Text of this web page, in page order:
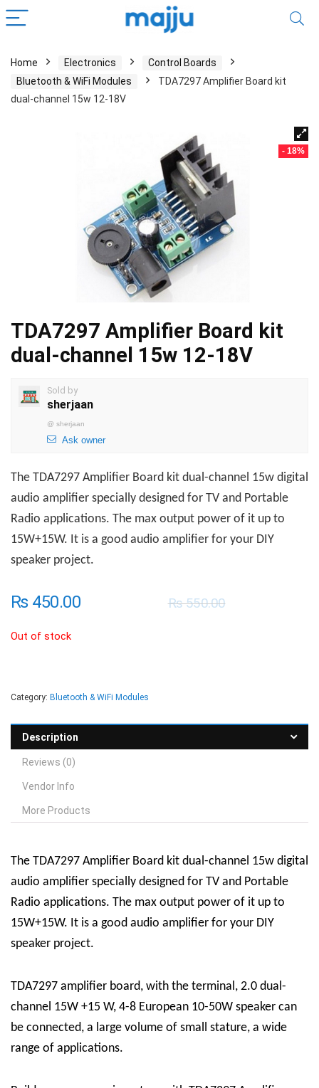
Home Electronics
Control Boards
Bluetooth & WiFi Modules
TDA7297 Amplifier Board kit
dual-channel 15w 12-18V
- 18%
TDA7297 Amplifier Board kit
dual-channel 15w 12-18V
Sold by
sherjaan
@ sherjaan
Ask owner
The TDA7297 Amplifier Board kit dual-channel 15w digital
audio amplifier specially designed for TV and Portable
Radio applications. The max output power of it up to
15W+15W. It is a good audio amplifier for your DIY
speaker project.
₨550.00
₨450.00
Out of stock
Category: Bluetooth & WiFi Modules
Description
Reviews (0)
Vendor Info
More Products
The TDA7297 Amplifier Board kit dual-channel 15w digital
audio amplifier specially designed for TV and Portable
Radio applications. The max output power of it up to
15W+15W. It is a good audio amplifier for your DIY
speaker project.
TDA7297 amplifier board, with the terminal, 2.0 dual-
channel 15W +15 W, 4-8 European 10-50W speaker can
be connected, a large volume of small stature, a wide
range of applications.